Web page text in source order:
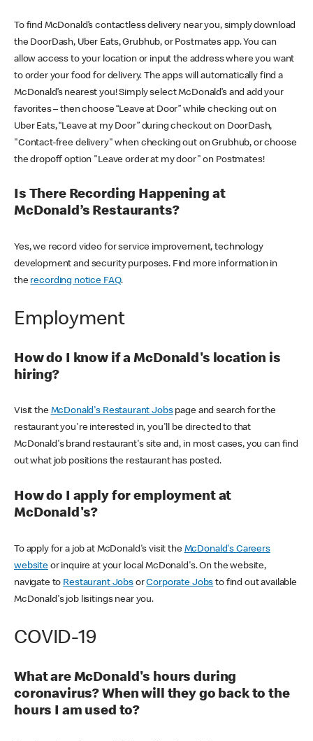
To find McDonald’s contactless delivery near you, simply download
the DoorDash, Uber Eats, Grubhub, or Postmates app. You can
allow access to your location or input the address where you want
to order your food for delivery. The apps will automatically find a
McDonald’s nearest you! Simply select McDonald’s and add your
favorites – then choose “Leave at Door” while checking out on
Uber Eats, “Leave at my Door” during checkout on DoorDash,
"Contact-free delivery" when checking out on Grubhub, or choose
the dropoff option "Leave order at my door" on Postmates!
Is There Recording Happening at
McDonald’s Restaurants?
Yes, we record video for service improvement, technology
development and security purposes. Find more information in
the recording notice FAQ.
Employment
How do I know if a McDonald's location is
hiring?
Visit the McDonald's Restaurant Jobspage and search for the
restaurant you're interested in, you'll be directed to that
McDonald's brand restaurant's site and, in most cases, you can find
out what job positions the restaurant has posted.
How do I apply for employment at
McDonald's?
To apply for a job at McDonald's visit the McDonald's Careers
websiteor inquire at your local McDonald's. On the website,
navigate to Restaurant JobsorCorporate Jobs to find out available
McDonald's job lisitings near you.
COVID-19
What are McDonald's hours during
coronavirus? When will they go back to the
hours I am used to?